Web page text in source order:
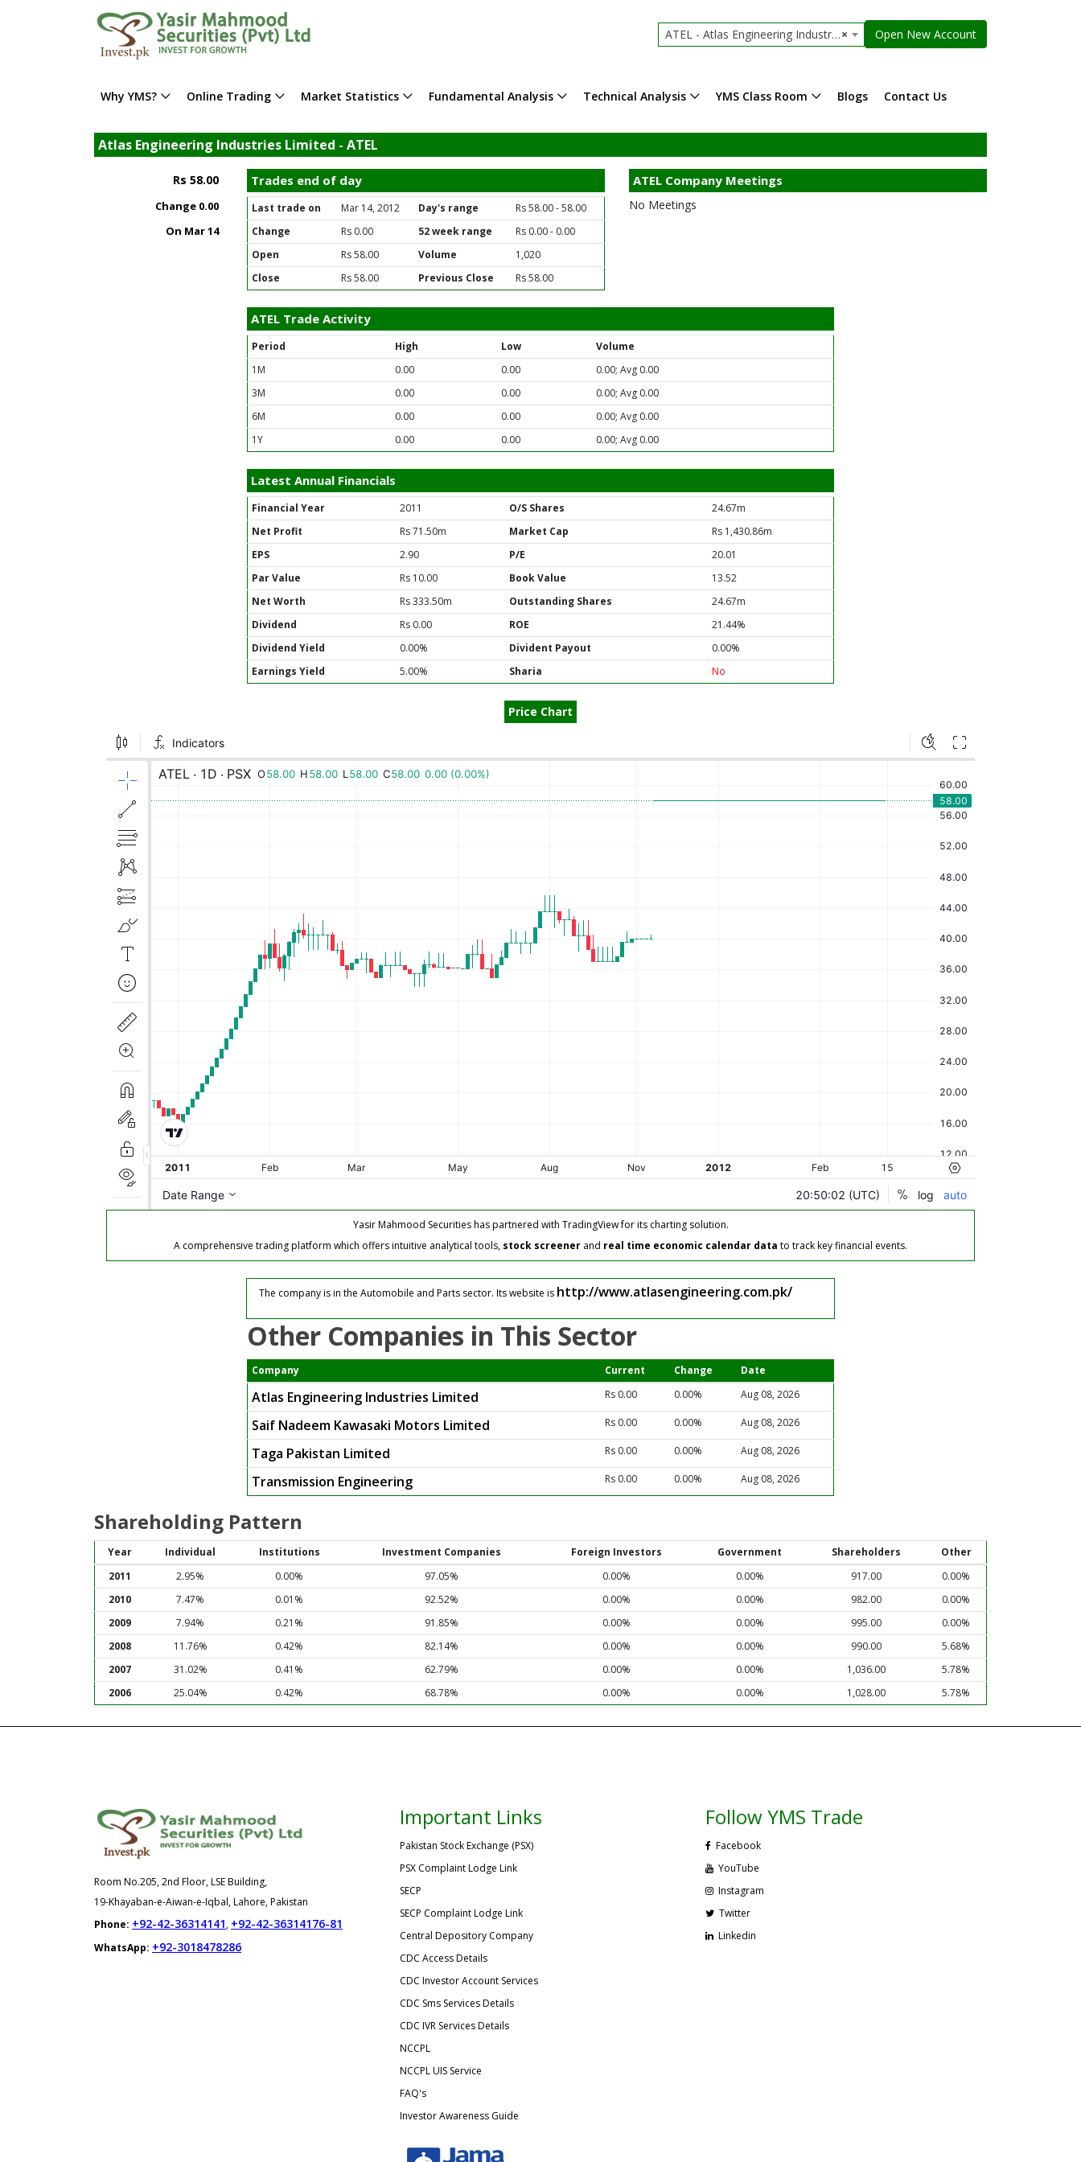
×
ATEL - Atlas Engineering Industries Limited Open New Account
Why YMS? Online Trading Market Statistics Fundamental Analysis Technical Analysis YMS Class Room Blogs Contact Us
Atlas Engineering Industries Limited - ATEL
Rs 58.00
Change 0.00
On Mar 14
Trades end of day
Last trade on Mar 14, 2012 Day's range
Rs 58.00 - 58.00
Change
Rs 0.00 52 week range
Rs 0.00 - 0.00
Open
Rs 58.00 Volume
1,020
Close
Rs 58.00 Previous Close Rs 58.00
ATEL Company Meetings
No Meetings
ATEL Trade Activity
Period High Low
Volume
1M
0.00 0.00
0.00; Avg 0.00
3M
0.00 0.00
0.00; Avg 0.00
6M
0.00 0.00
0.00; Avg 0.00
1Y
0.00 0.00 0.00; Avg 0.00
Latest Annual Financials
Financial Year 2011 O/S Shares
24.67m
Net Profit
Rs 71.50m Market Cap
Rs 1,430.86m
EPS
2.90 P/E
20.01
Par Value
Rs 10.00 Book Value
13.52
Net Worth
Rs 333.50m Outstanding Shares
24.67m
Dividend
Rs 0.00 ROE
21.44%
Dividend Yield
0.00% Divident Payout
0.00%
Earnings Yield
5.00% Sharia No
Price Chart
Yasir Mahmood Securities has partnered with TradingView for its charting solution.
A comprehensive trading platform which offers intuitive analytical tools, stock screener and real time economic calendar data to track key financial events.
The company is in the Automobile and Parts sector. Its website is http://www.atlasengineering.com.pk/
Other Companies in This Sector
Company Current Change Date
Atlas Engineering Industries Limited Rs 0.00 0.00% Aug 08, 2026
Saif Nadeem Kawasaki Motors Limited Rs 0.00 0.00% Aug 08, 2026
Taga Pakistan Limited Rs 0.00 0.00% Aug 08, 2026
Transmission Engineering Rs 0.00 0.00% Aug 08, 2026
Shareholding Pattern
Year Individual Institutions Investment Companies Foreign Investors Government Shareholders
Other
2011
2.95% 0.00% 97.05% 0.00% 0.00% 917.00
0.00%
2010
7.47% 0.01% 92.52% 0.00% 0.00% 982.00
0.00%
2009
7.94% 0.21% 91.85% 0.00% 0.00% 995.00
0.00%
2008
11.76% 0.42% 82.14% 0.00% 0.00% 990.00
5.68%
2007
31.02% 0.41% 62.79% 0.00% 0.00% 1,036.00
5.78%
2006
25.04% 0.42% 68.78% 0.00% 0.00% 1,028.00 5.78%
Room No.205, 2nd Floor, LSE Building,
19-Khayaban-e-Aiwan-e-Iqbal, Lahore, Pakistan
Phone: +92-42-36314141, +92-42-36314176-81
WhatsApp: +92-3018478286
Important Links
Pakistan Stock Exchange (PSX)
PSX Complaint Lodge Link
SECP
SECP Complaint Lodge Link
Central Depository Company
CDC Access Details
CDC Investor Account Services
CDC Sms Services Details
CDC IVR Services Details
NCCPL
NCCPL UIS Service
FAQ's
Investor Awareness Guide
Follow YMS Trade
Facebook
YouTube
Instagram
Twitter
Linkedin